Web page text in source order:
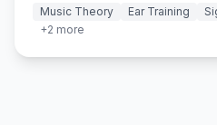
while remaining an active
and AI. I’ve performed across
Music Theory Ear Training
+2 more